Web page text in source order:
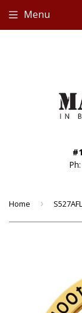
Ph:
Menu
Home ›